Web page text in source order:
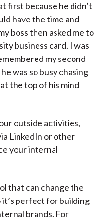
first because he didn’t
have the time and
boss then asked me to
business card. I was
my second
was so busy chasing
the top of his mind
outside activities,
LinkedIn or other
your internal
that can change the
it’s perfect for building
brands. For